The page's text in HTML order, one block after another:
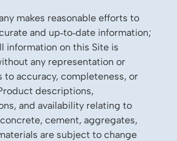
makes reasonable efforts to
and up‑to‑date information;
information on this Site is
any representation or
to accuracy, completeness, or
descriptions,
and availability relating to
cement, aggregates,
are subject to change